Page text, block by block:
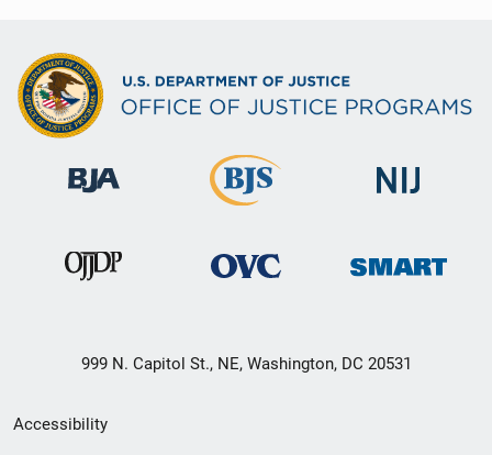
999 N. Capitol St., NE, Washington, DC 20531
Secondary
Accessibility